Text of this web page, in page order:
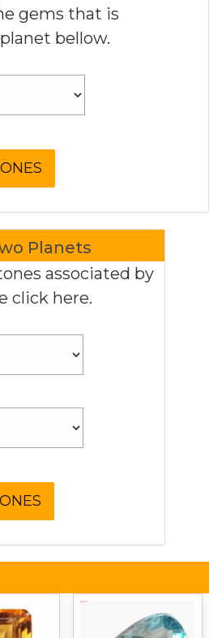
gems that is
bellow.
Planets
associated by
click here.